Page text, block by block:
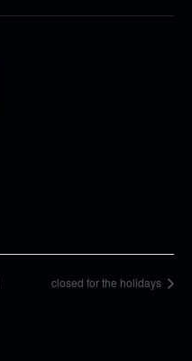
closed for the holidays